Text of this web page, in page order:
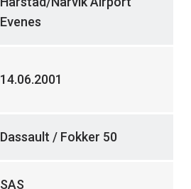
Evenes
14.06.2001
Dassault / Fokker 50
SAS